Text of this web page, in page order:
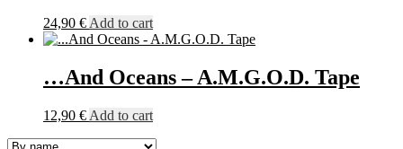
24,90 € Add to cart
…And Oceans – A.M.G.O.D. Tape
12,90 € Add to cart